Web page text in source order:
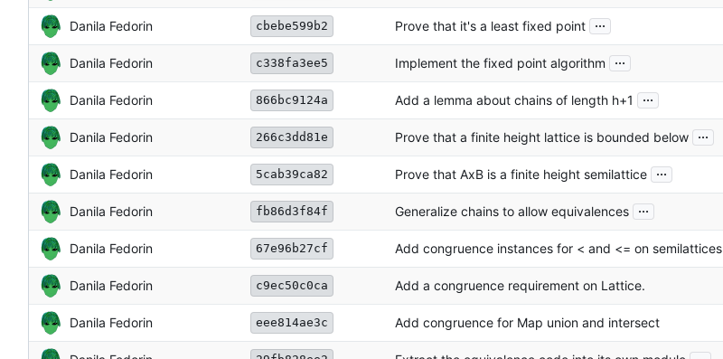
Danila Fedorin cbebe599b2 Prove that it's a least fixed point ...
Danila Fedorin c338fa3ee5 Implement the fixed point algorithm ...
Danila Fedorin 866bc9124a Add a lemma about chains of length h+1 ...
Danila Fedorin 266c3dd81e Prove that a finite height lattice is bounded below ...
Danila Fedorin 5cab39ca82 Prove that AxB is a finite height semilattice ...
Danila Fedorin fb86d3f84f Generalize chains to allow equivalences ...
Danila Fedorin 67e96b27cf Add congruence instances for < and <= on semilattices
Danila Fedorin c9ec50c0ca Add a congruence requirement on Lattice.
Danila Fedorin eee814ae3c Add congruence for Map union and intersect
...